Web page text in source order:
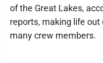
of the Great Lakes,
reports, making life
many crew members.